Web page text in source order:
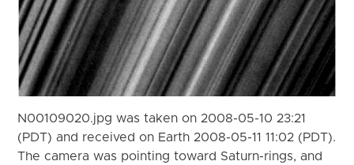
N00109020.jpg was taken on 2008-05-10 23:21
(PDT) and received on Earth 2008-05-11 11:02 (PDT).
The camera was pointing toward Saturn-rings, and